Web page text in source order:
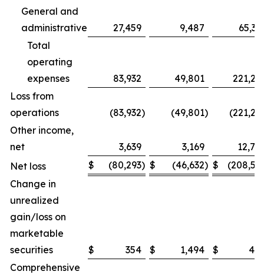
General and
administrative
27,459 9,487
Total
operating
expenses
83,932 49,801
Loss from
operations
(83,932) (49,801)
Other income,
net
3,639 3,169
Net loss
$ (80,293) $ (46,632) $
Change in
unrealized
gain/loss on
marketable
securities
$ 354 $ 1,494 $
Comprehensive